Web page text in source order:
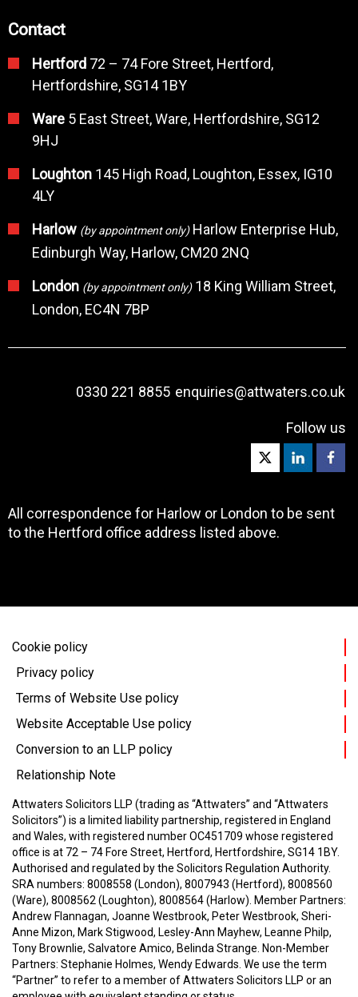
Contact
Hertford 72 – 74 Fore Street, Hertford,
Hertfordshire, SG14 1BY
Ware 5 East Street, Ware, Hertfordshire, SG12
9HJ
Loughton 145 High Road, Loughton, Essex, IG10
4LY
Harlow (by appointment only)Harlow Enterprise Hub,
Edinburgh Way, Harlow, CM20 2NQ
London (by appointment only)18 King William Street,
London, EC4N 7BP
0330 221 8855 enquiries@attwaters.co.uk
Follow us
All correspondence for Harlow or London to be sent
to the Hertford office address listed above.
Cookie policy
Privacy policy
Terms of Website Use policy
Website Acceptable Use policy
Conversion to an LLP policy
Relationship Note
Attwaters Solicitors LLP (trading as “Attwaters” and “Attwaters
Solicitors”) is a limited liability partnership, registered in England
and Wales, with registered number OC451709 whose registered
office is at 72 – 74 Fore Street, Hertford, Hertfordshire, SG14 1BY.
Authorised and regulated by the Solicitors Regulation Authority.
SRA numbers: 8008558 (London), 8007943 (Hertford), 8008560
(Ware), 8008562 (Loughton), 8008564 (Harlow). Member Partners:
Andrew Flannagan, Joanne Westbrook, Peter Westbrook, Sheri-
Anne Mizon, Mark Stigwood, Lesley-Ann Mayhew, Leanne Philp,
Tony Brownlie, Salvatore Amico, Belinda Strange. Non-Member
Partners: Stephanie Holmes, Wendy Edwards. We use the term
“Partner” to refer to a member of Attwaters Solicitors LLP or an